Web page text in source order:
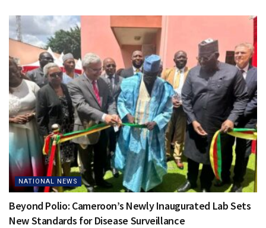
NATIONAL NEWS
Beyond Polio: Cameroon’s Newly Inaugurated Lab Sets
New Standards for Disease Surveillance